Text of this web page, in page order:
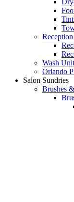
Wash
Orlando
Salon Sundries
Brushes